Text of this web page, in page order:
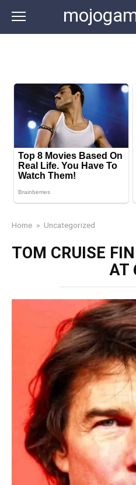
content
Home » Uncategorized
TOM CRUISE
AT